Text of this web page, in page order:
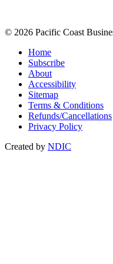
© 2026 Pacific Coast
Home
Subscribe
About
Accessibility
Sitemap
Terms & Conditions
Refunds/Cancellations
Privacy Policy
Created by NDIC